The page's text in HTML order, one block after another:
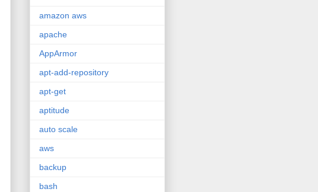
amazon aws
apache
AppArmor
apt-add-repository
apt-get
aptitude
auto scale
aws
backup
bash